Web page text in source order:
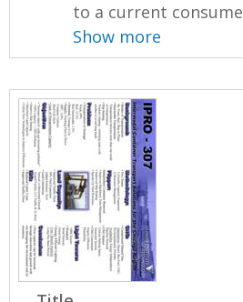
to a current
Show more